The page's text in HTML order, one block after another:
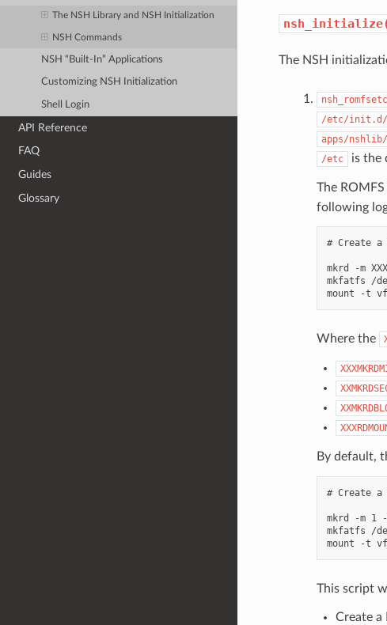
The NSH Library and NSH Initialization
NSH Commands
NSH “Built-In” Applications
Customizing NSH Initialization
Shell Login
API Reference
FAQ
Guides
Glossary
The NSH
/etc/
apps/
/etc is the
The
following
# Create a
mkrd -m
mkfatfs /dev/
Where the
By default,
# Create a
mkrd -m 1
mkfatfs /
This script
Create a